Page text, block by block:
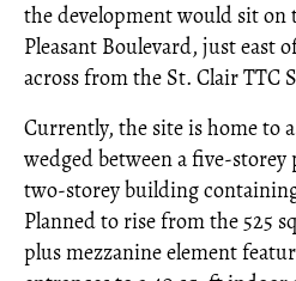
the development would sit on
Pleasant Boulevard, just east
across from the St. Clair TTC
Currently, the site is home to
wedged between a five-storey
two-storey building
Planned to rise from the 525
plus mezzanine element